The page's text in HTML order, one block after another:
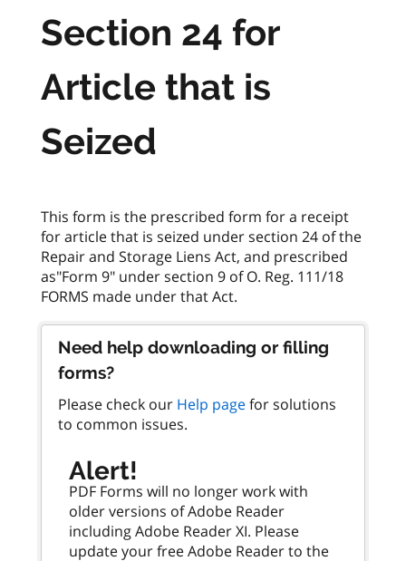
Section 24 for
Article that is
Seized
This form is the prescribed form for a receipt
for article that is seized under section 24 of the
Repair and Storage Liens Act, and prescribed
as"Form 9" under section 9 of O. Reg. 111/18
Need help downloading or filling
forms?
Please check our Help pagefor solutions
to common issues.
Alert!
PDF Forms will no longer work with
older versions of Adobe Reader
including Adobe Reader XI. Please
update your free Adobe Reader to the